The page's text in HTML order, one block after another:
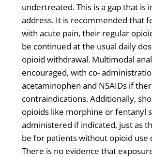
undertreated. This is a gap that is
address. It is recommended that
with acute pain, their regular
be continued at the usual daily
opioid withdrawal. Multimodal
encouraged, with co-
acetaminophen and NSAIDs if
contraindications. Additionally,
opioids like morphine or fentanyl
administered if indicated, just as
be for patients without opioid use
There is no evidence that